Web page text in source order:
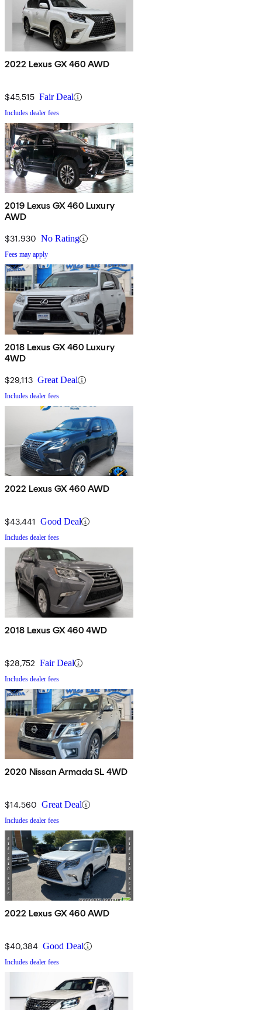
2022 Lexus GX 460 AWD
$45,515 Fair Deal
Includes dealer fees
2019 Lexus GX 460 Luxury
AWD
$31,930 No Rating
Fees may apply
2018 Lexus GX 460 Luxury
4WD
$29,113 Great Deal
Includes dealer fees
2022 Lexus GX 460 AWD
$43,441 Good Deal
Includes dealer fees
2018 Lexus GX 460 4WD
$28,752 Fair Deal
Includes dealer fees
2020 Nissan Armada SL 4WD
$14,560 Great Deal
Includes dealer fees
2022 Lexus GX 460 AWD
$40,384 Good Deal
Includes dealer fees